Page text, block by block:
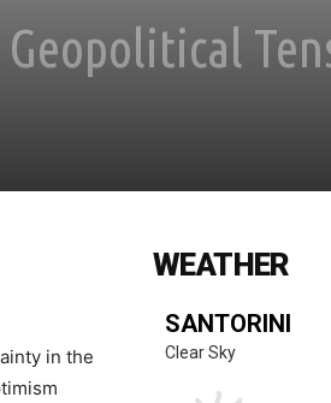
in the
WEATHER
SANTORINI
Clear Sky